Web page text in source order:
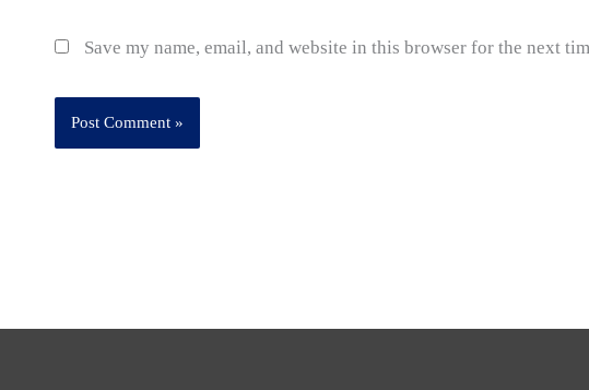
Save my name, email, and website in this browser for the next